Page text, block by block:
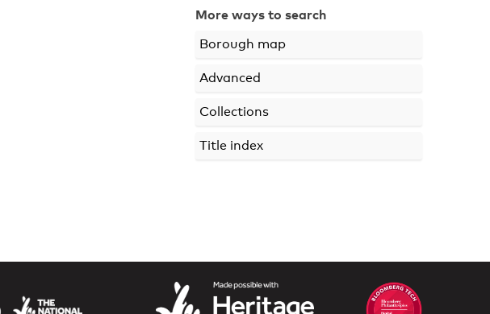
More ways to search
Borough map
Advanced
Collections
Title index